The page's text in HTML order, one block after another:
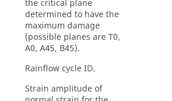
the critical plane
determined to have the
maximum damage
(possible planes are T0,
A0, A45, B45).
Rainflow cycle ID.
Strain amplitude of